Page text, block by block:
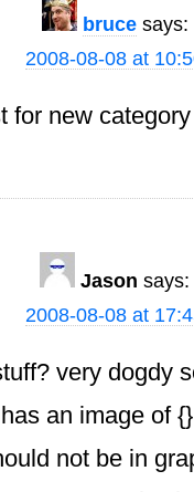
bruce says:
2008-08-08 at
for new
Jason says:
2008-08-08 at
very dogdy
an image of
not be in